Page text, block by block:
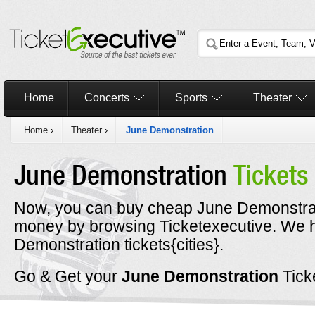
Home Concerts Sports Theater
Home › Theater › June Demonstration
June Demonstration Tickets
Now, you can buy cheap June
money by browsing Ticketexecutive. We
Demonstration tickets{cities}.
Go & Get your June Demonstration